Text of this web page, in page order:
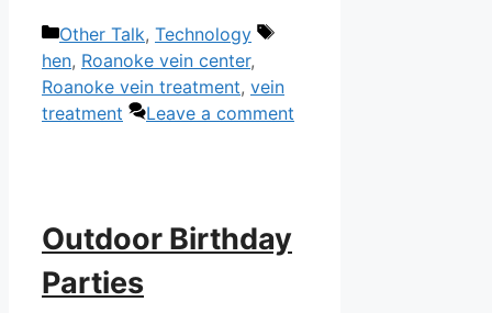
Categories
Other Talk, Technology
Tags
hen, Roanoke vein center,
Roanoke vein treatment, vein
treatment
Leave a comment
Outdoor Birthday
Parties